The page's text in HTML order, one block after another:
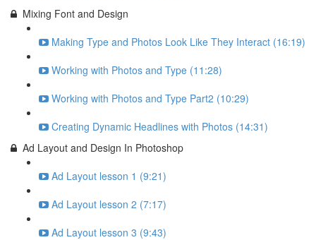
Mixing Font and Design
Making Type and Photos Look Like They Interact (16:19)
Working with Photos and Type (11:28)
Working with Photos and Type Part2 (10:29)
Creating Dynamic Headlines with Photos (14:31)
Ad Layout and Design In Photoshop
Ad Layout lesson 1 (9:21)
Ad Layout lesson 2 (7:17)
Ad Layout lesson 3 (9:43)